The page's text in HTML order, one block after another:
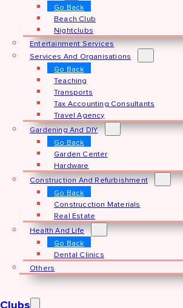
Go Back
Beach Club
Nightclubs
Entertainment Services
Services And Organisations
Go Back
Teaching
Transports
Tax Accounting Consultants
Travel Agency
Gardening And DIY
Go Back
Garden Center
Hardware
Construction And Refurbishment
Go Back
Construcction Materials
Real Estate
Health And Life
Go Back
Dental Clinics
Others
Clubs